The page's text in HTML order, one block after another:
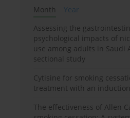
Month
Year
Assessing the
psychological impacts of
use among adults in Saudi
sectional study
Cytisine for smoking
treatment with an
The effectiveness of Allen